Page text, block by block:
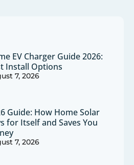
EV Charger Guide 2026:
Install Options
7, 2026
Guide: How Home Solar
for Itself and Saves You
7, 2026